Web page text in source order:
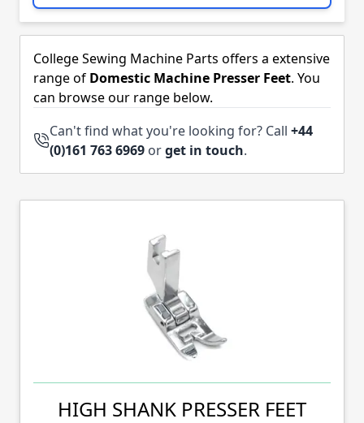
Skip to product list
College Sewing Machine Parts offers a extensive
range of Domestic Machine Presser Feet. You
can browse our range below.
Can't find what you're looking for? Call +44
(0)161 763 6969 orget in touch.
HIGH SHANK PRESSER FEET